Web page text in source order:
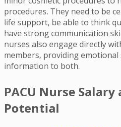
procedures. They need to be
life support, be able to think
have strong communication
nurses also engage directly
members, providing
information to both.
PACU Nurse
Potential